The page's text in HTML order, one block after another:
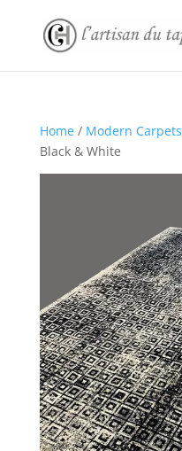
Home/ Modern Carpets
Black & White